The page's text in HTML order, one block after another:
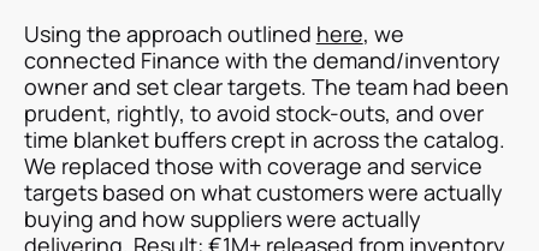
Using the approach outlined here, we
connected Finance with the demand/inventory
owner and set clear targets. The team had been
prudent, rightly, to avoid stock-outs, and over
time blanket buffers crept in across the catalog.
We replaced those with coverage and service
targets based on what customers were actually
buying and how suppliers were actually
delivering. Result: €1M+ released from inventory